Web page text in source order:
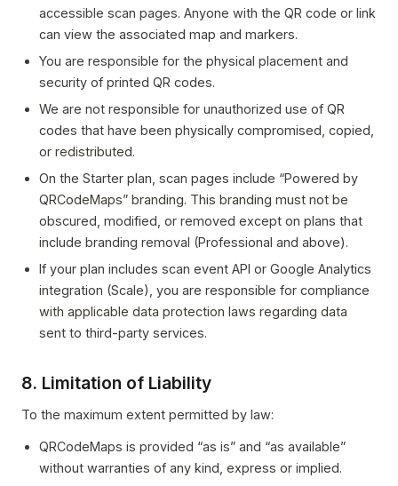
accessible scan pages. Anyone with the QR code or link
can view the associated map and markers.
You are responsible for the physical placement and
security of printed QR codes.
We are not responsible for unauthorized use of QR
codes that have been physically compromised, copied,
or redistributed.
On the Starter plan, scan pages include “Powered by
QRCodeMaps” branding. This branding must not be
obscured, modified, or removed except on plans that
include branding removal (Professional and above).
If your plan includes scan event API or Google Analytics
integration (Scale), you are responsible for compliance
with applicable data protection laws regarding data
sent to third-party services.
8. Limitation of Liability
To the maximum extent permitted by law:
QRCodeMaps is provided “as is” and “as available”
without warranties of any kind, express or implied.